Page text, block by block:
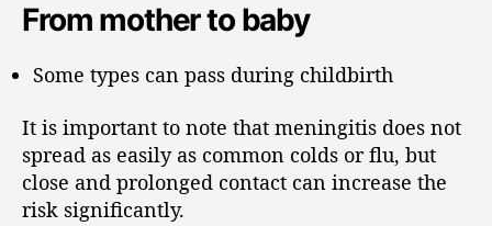
From mother to baby
Some types can pass during childbirth
It is important to note that meningitis does not
spread as easily as common colds or flu, but
close and prolonged contact can increase the
risk significantly.